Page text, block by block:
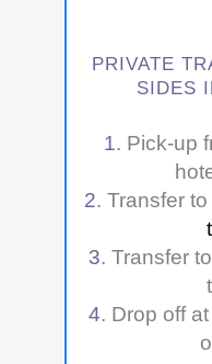
PRIVATE
SIDES
1. Pick-up
2. Transfer to
3. Transfer
4. Drop off at